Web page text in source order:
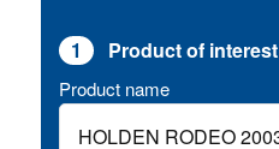
1 Product of interest
Product name